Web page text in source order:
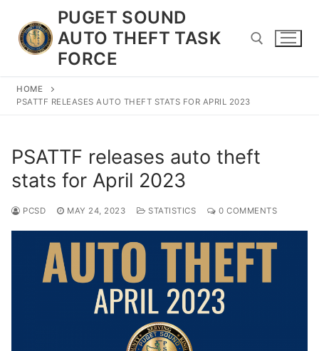
content
PUGET SOUND
AUTO THEFT TASK
FORCE
Search for:
HOME
PSATTF RELEASES AUTO THEFT STATS FOR APRIL 2023
PSATTF releases auto theft
stats for April 2023
PCSD MAY 24, 2023 STATISTICS 0 COMMENTS